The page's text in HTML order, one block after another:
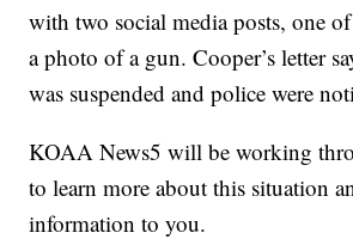
with two social media posts, one
a photo of a gun. Cooper’s letter
was suspended and police were
KOAA News5 will be working
to learn more about this situation
information to you.